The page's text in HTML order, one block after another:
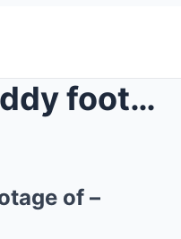
New baby Daddy footage of –Vanessa Bryant
of –